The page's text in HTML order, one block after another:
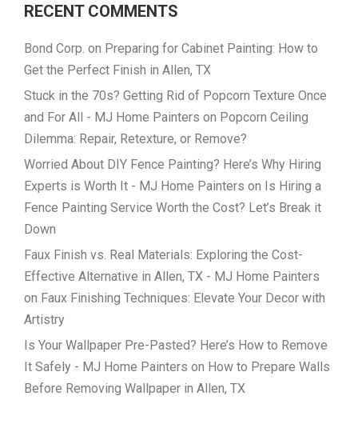
RECENT COMMENTS
Bond Corp. on Preparing for Cabinet Painting: How to
Get the Perfect Finish in Allen, TX
Stuck in the 70s? Getting Rid of Popcorn Texture Once
and For All - MJ Home Painters on Popcorn Ceiling
Dilemma: Repair, Retexture, or Remove?
Worried About DIY Fence Painting? Here’s Why Hiring
Experts is Worth It - MJ Home Painters on Is Hiring a
Fence Painting Service Worth the Cost? Let’s Break it
Down
Faux Finish vs. Real Materials: Exploring the Cost-
Effective Alternative in Allen, TX - MJ Home Painters
on Faux Finishing Techniques: Elevate Your Decor with
Artistry
Is Your Wallpaper Pre-Pasted? Here’s How to Remove
It Safely - MJ Home Painters on How to Prepare Walls
Before Removing Wallpaper in Allen, TX